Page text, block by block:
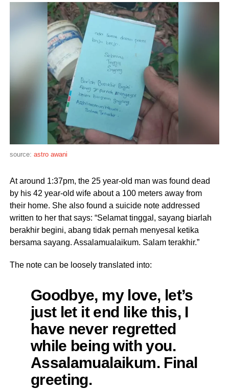
source: astro awani
At around 1:37pm, the 25 year-old man was found dead
by his 42 year-old wife about a 100 meters away from
their home. She also found a suicide note addressed
written to her that says: “Selamat tinggal, sayang biarlah
berakhir begini, abang tidak pernah menyesal ketika
bersama sayang. Assalamualaikum. Salam terakhir.”
The note can be loosely translated into:
Goodbye, my love, let’s
just let it end like this, I
have never regretted
while being with you.
Assalamualaikum. Final
greeting.